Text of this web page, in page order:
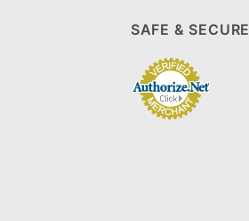
SAFE & SECURE